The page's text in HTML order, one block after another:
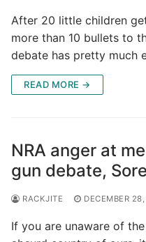
After 20 little children
more than 10 bullets to
debate has pretty much
READ MORE →
NRA anger at
gun debate,
RACKJITE DECEMBER
If you are unaware of